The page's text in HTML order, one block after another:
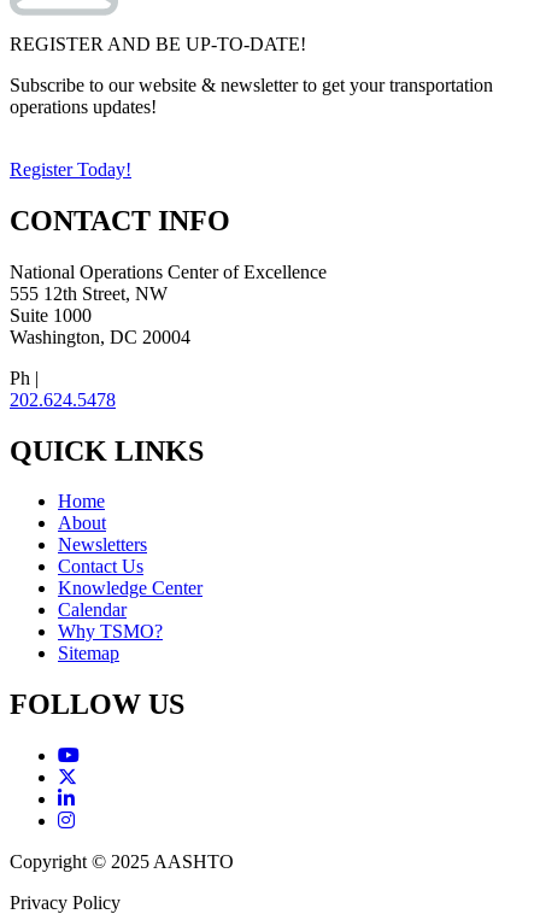
REGISTER AND BE UP-TO-DATE!
Subscribe to our website & newsletter to get your transportation
operations updates!
Register Today!
CONTACT INFO
National Operations Center of Excellence
555 12th Street, NW
Suite 1000
Washington, DC 20004
Ph |
202.624.5478
QUICK LINKS
Home
About
Newsletters
Contact Us
Knowledge Center
Calendar
Why TSMO?
Sitemap
FOLLOW US
Copyright © 2025 AASHTO
Privacy Policy